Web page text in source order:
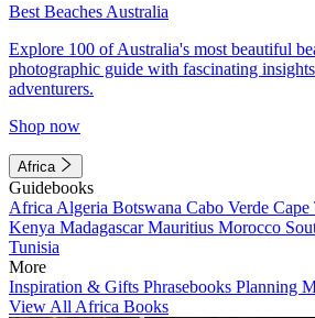
Best Beaches Australia
Explore 100 of Australia's most beautiful
photographic guide with fascinating
adventurers.
Shop now
Africa
Guidebooks
Africa Algeria Botswana Cabo Verde Cape
Kenya MadagascarMauritius Morocco
Tunisia
More
Inspiration & Gifts Phrasebooks Planning
View All Africa Books